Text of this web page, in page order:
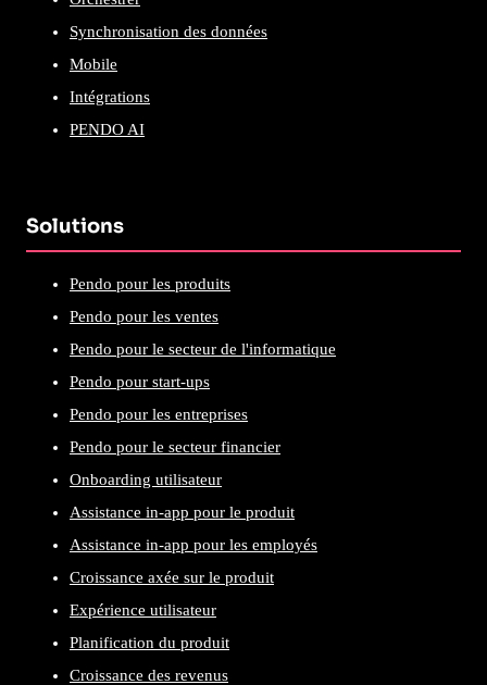
Synchronisation des données
Mobile
Intégrations
PENDO AI
Solutions
Pendo pour les produits
Pendo pour les ventes
Pendo pour le secteur de l'informatique
Pendo pour start-ups
Pendo pour les entreprises
Pendo pour le secteur financier
Onboarding utilisateur
Assistance in-app pour le produit
Assistance in-app pour les employés
Croissance axée sur le produit
Expérience utilisateur
Planification du produit
Croissance des revenus